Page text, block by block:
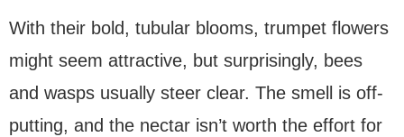
With their bold, tubular blooms, trumpet flowers
might seem attractive, but surprisingly, bees
and wasps usually steer clear. The smell is off-
putting, and the nectar isn’t worth the effort for